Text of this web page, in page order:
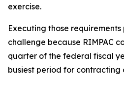
exercise.
Executing those requirements
challenge because RIMPAC
quarter of the federal fiscal
busiest period for contracting